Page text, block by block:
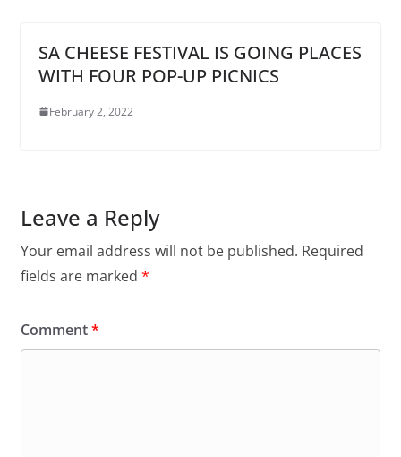
SA CHEESE FESTIVAL IS GOING PLACES
WITH FOUR POP-UP PICNICS
February 2, 2022
Leave a Reply
Your email address will not be published. Required
fields are marked *
Comment*